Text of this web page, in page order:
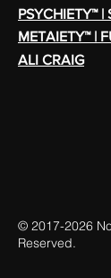
PSYCHIETY™ |
METAIETY™ |
ALI CRAIG
© 2017-2026
Reserved.